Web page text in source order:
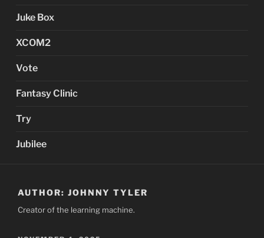
Juke Box
XCOM2
Vote
Fantasy Clinic
Try
Jubilee
AUTHOR: JOHNNY TYLER
Creator of the learning machine.